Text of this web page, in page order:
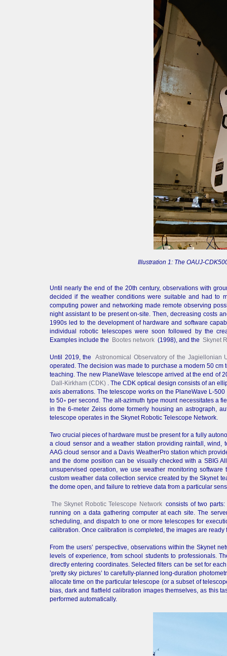
Illustration 1: The OAUJ-
Until nearly the end of the 20th century, observations with
decided if the weather conditions were suitable and had to
computing power and networking made remote observing
night assistant to be present on-site. Then, decreasing costs
1990s led to the development of hardware and software
individual robotic telescopes were soon followed by the
Examples include the
Bootes network (1998), and the Skynet
Until 2019, the
Astronomical Observatory of the Jagiellonian
operated. The decision was made to purchase a modern 50
teaching. The new PlaneWave telescope arrived at the end of
Dall-Kirkham (CDK) . The CDK optical design consists of an
axis aberrations. The telescope works on the PlaneWave L-
to 50◦ per second. The alt-azimuth type mount necessitates a
in the 6-meter Zeiss dome formerly housing an astrograph,
telescope operates in the Skynet Robotic Telescope Network.
Two crucial pieces of hardware must be present for a fully
a cloud sensor and a weather station providing rainfall, wind,
AAG cloud sensor and a Davis WeatherPro station which
and the dome position can be visually checked with a SBIG
unsupervised operation, we use weather monitoring
custom weather data collection service created by the Skynet
the dome open, and failure to retrieve data from a particular
The Skynet Robotic Telescope Network consists of two
running on a data gathering computer at each site. The
scheduling, and dispatch to one or more telescopes for
calibration. Once calibration is completed, the images are ready
From the users’ perspective, observations within the Skynet
levels of experience, from school students to professionals.
directly entering coordinates. Selected filters can be set for
’pretty sky pictures’ to carefully-planned long-duration
allocate time on the particular telescope (or a subset of
bias, dark and flatfield calibration images themselves, as this
performed automatically.